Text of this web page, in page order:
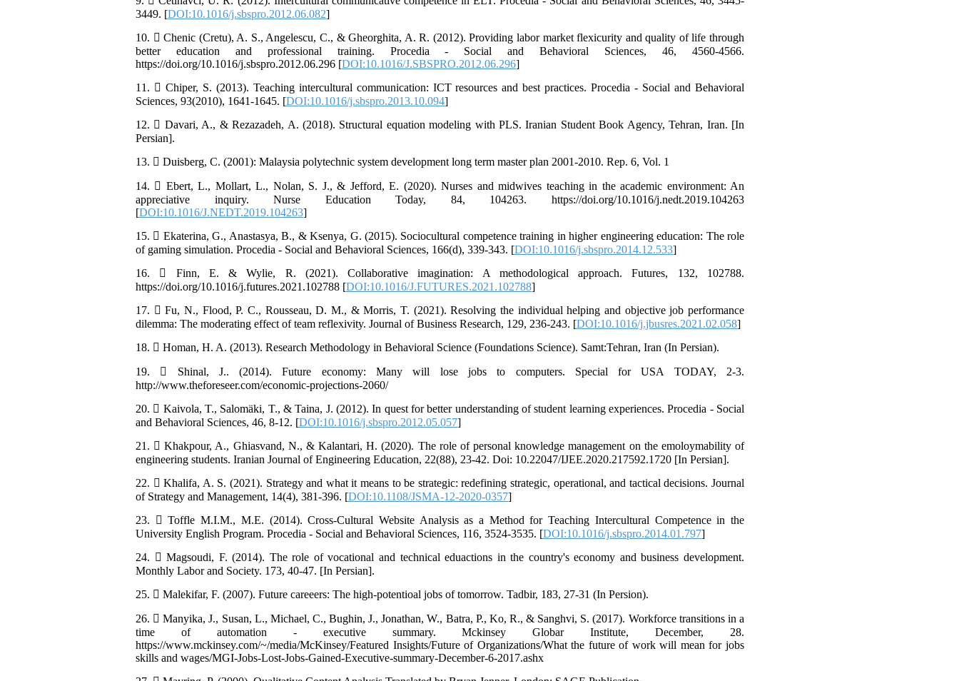
3449. [DOI:10.1016/j.sbspro.2012.06.082]
10.  Chenic (Cretu), A. S., Angelescu, C., & Gheorghita, A. R. (2012). Providing labor market flexicurity and quality of life through
better education and professional training. Procedia - Social and Behavioral Sciences, 46, 4560-4566.
https://doi.org/10.1016/j.sbspro.2012.06.296 [DOI:10.1016/J.SBSPRO.2012.06.296]
11.  Chiper, S. (2013). Teaching intercultural communication: ICT resources and best practices. Procedia - Social and Behavioral
Sciences, 93(2010), 1641-1645. [DOI:10.1016/j.sbspro.2013.10.094]
12.  Davari, A., & Rezazadeh, A. (2018). Structural equation modeling with PLS. Iranian Student Book Agency, Tehran, Iran. [In
Persian].
13.  Duisberg, C. (2001): Malaysia polytechnic system development long term master plan 2001-2010. Rep. 6, Vol. 1
14.  Ebert, L., Mollart, L., Nolan, S. J., & Jefford, E. (2020). Nurses and midwives teaching in the academic environment: An
appreciative inquiry. Nurse Education Today, 84, 104263. https://doi.org/10.1016/j.nedt.2019.104263
[DOI:10.1016/J.NEDT.2019.104263]
15.  Ekaterina, G., Anastasya, B., & Ksenya, G. (2015). Sociocultural competence training in higher engineering education: The role
of gaming simulation. Procedia - Social and Behavioral Sciences, 166(d), 339-343. [DOI:10.1016/j.sbspro.2014.12.533]
16.  Finn, E. & Wylie, R. (2021). Collaborative imagination: A methodological approach. Futures, 132, 102788.
https://doi.org/10.1016/j.futures.2021.102788 [DOI:10.1016/J.FUTURES.2021.102788]
17.  Fu, N., Flood, P. C., Rousseau, D. M., & Morris, T. (2021). Resolving the individual helping and objective job performance
dilemma: The moderating effect of team reflexivity. Journal of Business Research, 129, 236-243. [DOI:10.1016/j.jbusres.2021.02.058]
18.  Homan, H. A. (2013). Research Methodology in Behavioral Science (Foundations Science). Samt:Tehran, Iran (In Persian).
19.  Shinal, J.. (2014). Future economy: Many will lose jobs to computers. Special for USA TODAY, 2-3.
http://www.theforeseer.com/economic-projections-2060/
20.  Kaivola, T., Salomäki, T., & Taina, J. (2012). In quest for better understanding of student learning experiences. Procedia - Social
and Behavioral Sciences, 46, 8-12. [DOI:10.1016/j.sbspro.2012.05.057]
21.  Khakpour, A., Ghiasvand, N., & Kalantari, H. (2020). The role of personal knowledge management on the emoloymability of
engineering students. Iranian Journal of Engineering Education, 22(88), 23-42. Doi: 10.22047/IJEE.2020.217592.1720 [In Persian].
22.  Khalifa, A. S. (2021). Strategy and what it means to be strategic: redefining strategic, operational, and tactical decisions. Journal
of Strategy and Management, 14(4), 381-396. [DOI:10.1108/JSMA-12-2020-0357]
23.  Toffle M.I.M., M.E. (2014). Cross-Cultural Website Analysis as a Method for Teaching Intercultural Competence in the
University English Program. Procedia - Social and Behavioral Sciences, 116, 3524-3535. [DOI:10.1016/j.sbspro.2014.01.797]
24.  Magsoudi, F. (2014). The role of vocational and technical eduactions in the country's economy and business development.
Monthly Labor and Society. 173, 40-47. [In Persian].
25.  Malekifar, F. (2007). Future careeers: The high-potentioal jobs of tomorrow. Tadbir, 183, 27-31 (In Persion).
26.  Manyika, J., Susan, L., Michael, C., Bughin, J., Jonathan, W., Batra, P., Ko, R., & Sanghvi, S. (2017). Workforce transitions in a
time of automation - executive summary. Mckinsey Globar Institute, December, 28.
https://www.mckinsey.com/~/media/McKinsey/Featured Insights/Future of Organizations/What the future of work will mean for jobs
skills and wages/MGI-Jobs-Lost-Jobs-Gained-Executive-summary-December-6-2017.ashx